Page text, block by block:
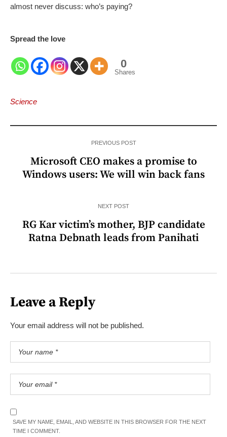
almost never discuss: who’s paying?
Spread the love
0
Shares
Science
PREVIOUS POST
Microsoft CEO makes a promise to
Windows users: We will win back fans
NEXT POST
RG Kar victim’s mother, BJP candidate
Ratna Debnath leads from Panihati
Leave a Reply
Your email address will not be published.
SAVE MY NAME, EMAIL, AND WEBSITE IN THIS BROWSER FOR THE NEXT
TIME I COMMENT.